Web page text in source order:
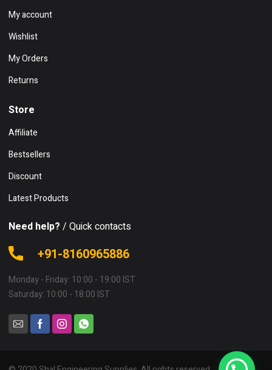
My account
Wishlist
My Orders
Returns
Store
Affiliate
Bestsellers
Discount
Latest Products
Need help? / Quick contacts
+91-8160965886
Monday - Friday: 10:00 - 19:00 IST
Saturday: 10:00 - 18:00 IST